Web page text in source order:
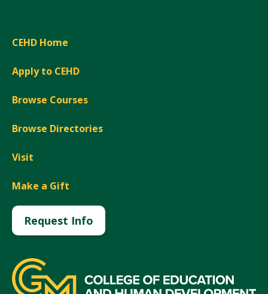
CEHD Home
Apply to CEHD
Browse Courses
Browse Directories
Visit
Make a Gift
Request Info